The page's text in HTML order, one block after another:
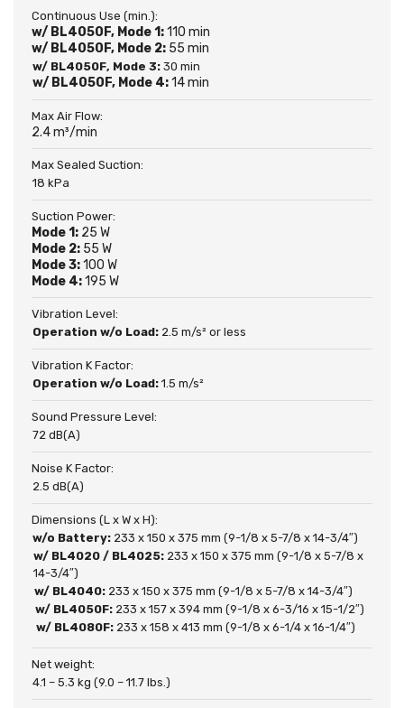
Continuous Use (min.):
w/ BL4050F, Mode 1:110 min
w/ BL4050F, Mode 2: 55 min
w/ BL4050F, Mode 3: 30 min
w/ BL4050F, Mode 4:14 min
Max Air Flow:
2.4 m³/min
Max Sealed Suction:
18 kPa
Suction Power:
Mode 1: 25 W
Mode 2: 55 W
Mode 3:100 W
Mode 4:195 W
Vibration Level:
Operation w/o Load: 2.5 m/s² or less
Vibration K Factor:
Operation w/o Load: 1.5 m/s²
Sound Pressure Level:
72 dB(A)
Noise K Factor:
2.5 dB(A)
Dimensions (L x W x H):
w/o Battery: 233 x 150 x 375 mm (9-1/8 x 5-7/8 x 14-3/4″)
w/ BL4020 / BL4025: 233 x 150 x 375 mm (9-1/8 x 5-7/8 x
14-3/4″)
w/ BL4040: 233 x 150 x 375 mm (9-1/8 x 5-7/8 x 14-3/4″)
w/ BL4050F: 233 x 157 x 394 mm (9-1/8 x 6-3/16 x 15-1/2″)
w/ BL4080F: 233 x 158 x 413 mm (9-1/8 x 6-1/4 x 16-1/4″)
Net weight:
4.1 – 5.3 kg (9.0 – 11.7 lbs.)